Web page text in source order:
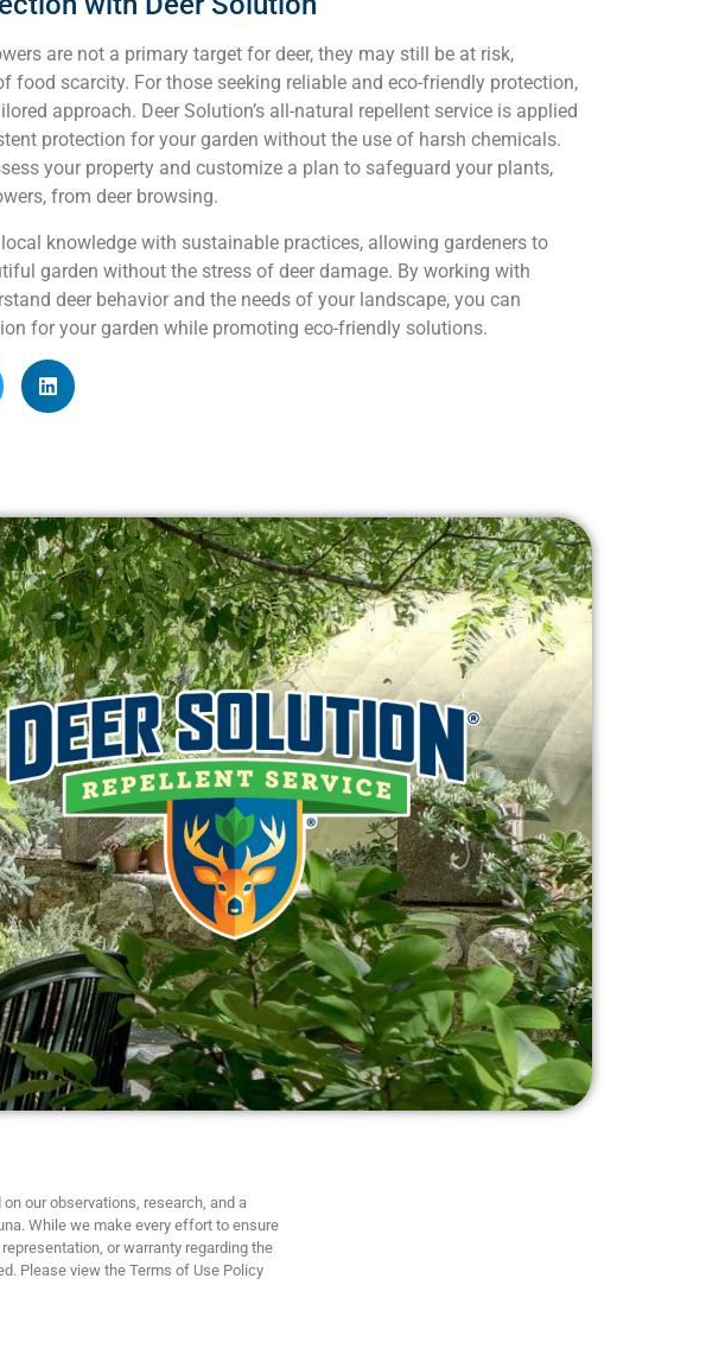
are not a primary target for deer, they may still be at risk,
food scarcity. For those seeking reliable and eco-friendly protection,
approach. Deer Solution’s all-natural repellent service is applied
protection for your garden without the use of harsh chemicals.
your property and customize a plan to safeguard your plants,
from deer browsing.
knowledge with sustainable practices, allowing gardeners to
garden without the stress of deer damage. By working with
deer behavior and the needs of your landscape, you can
for your garden while promoting eco-friendly solutions.
our observations, research, and a
While we make every effort to ensure
or warranty regarding the
Please view the Terms of Use Policy